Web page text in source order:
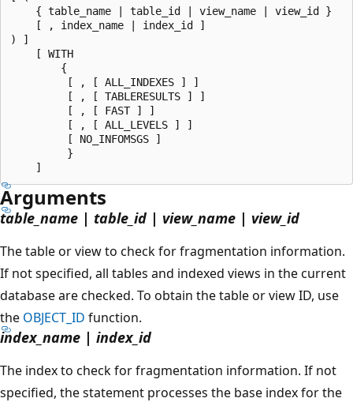
    { table_name | table_id | view_name | view_id }
    [ , index_name | index_id ]
) ]
    [ WITH
        {
         [ , [ ALL_INDEXES ] ]
         [ , [ TABLERESULTS ] ]
         [ , [ FAST ] ]
         [ , [ ALL_LEVELS ] ]
         [ NO_INFOMSGS ]
         }
Arguments
table_name | table_id | view_name | view_id
The table or view to check for fragmentation information.
If not specified, all tables and indexed views in the current
database are checked. To obtain the table or view ID, use
the OBJECT_ID function.
index_name | index_id
The index to check for fragmentation information. If not
specified, the statement processes the base index for the